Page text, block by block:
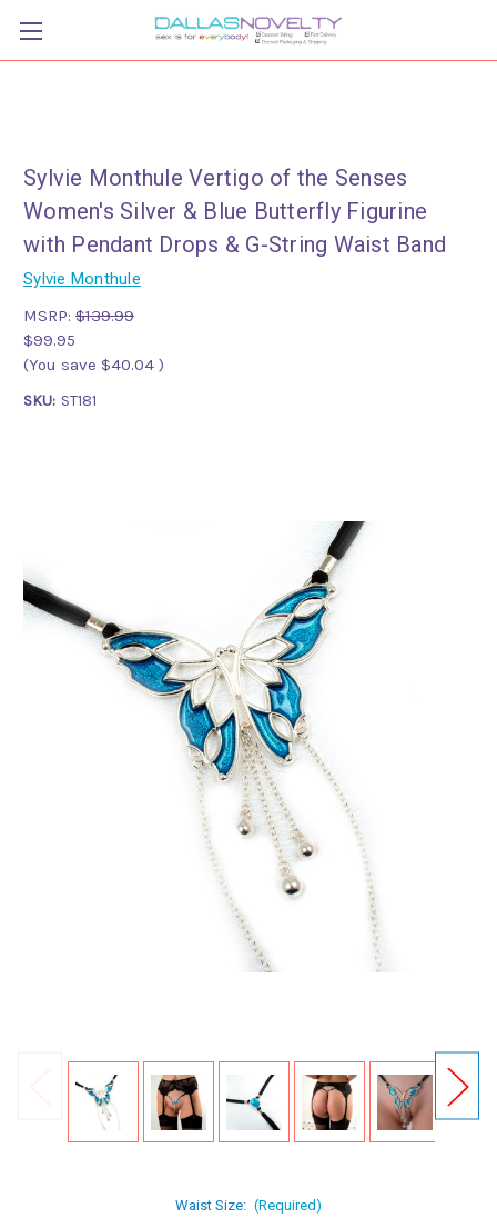
Sylvie Monthule Vertigo of the Senses
Women's Silver & Blue Butterfly Figurine
with Pendant Drops & G-String Waist Band
Sylvie Monthule
MSRP: $139.99
$99.95
(You save $40.04 )
SKU: ST181
Waist Size: (Required)